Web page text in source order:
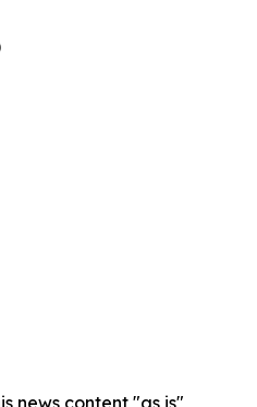
news content "as is"